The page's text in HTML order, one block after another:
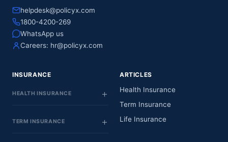
helpdesk@policyx.com
1800-4200-269
WhatsApp us
Careers: hr@policyx.com
INSURANCE
HEALTH INSURANCE
TERM INSURANCE
ARTICLES
Health Insurance
Term Insurance
Life Insurance